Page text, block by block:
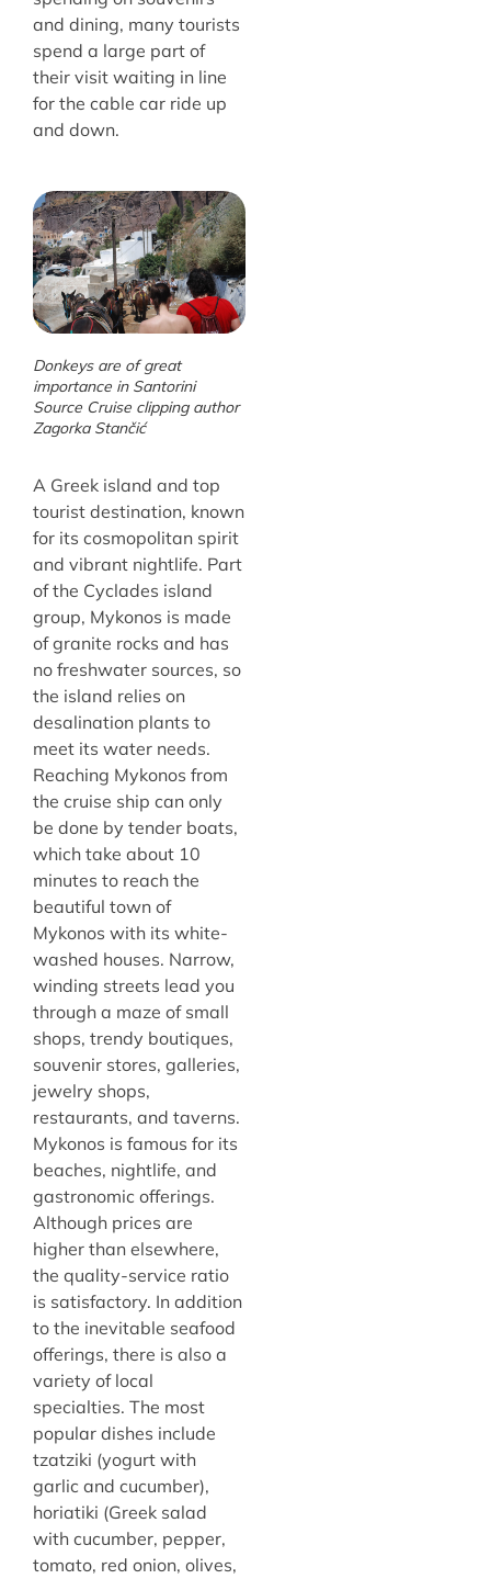
and dining, many tourists
spend a large part of
their visit waiting in line
for the cable car ride up
and down.
Donkeys are of great
importance in Santorini
Source Cruise clipping author
Zagorka Stančić
A Greek island and top
tourist destination, known
for its cosmopolitan spirit
and vibrant nightlife. Part
of the Cyclades island
group, Mykonos is made
of granite rocks and has
no freshwater sources, so
the island relies on
desalination plants to
meet its water needs.
Reaching Mykonos from
the cruise ship can only
be done by tender boats,
which take about 10
minutes to reach the
beautiful town of
Mykonos with its white-
washed houses. Narrow,
winding streets lead you
through a maze of small
shops, trendy boutiques,
souvenir stores, galleries,
jewelry shops,
restaurants, and taverns.
Mykonos is famous for its
beaches, nightlife, and
gastronomic offerings.
Although prices are
higher than elsewhere,
the quality-service ratio
is satisfactory. In addition
to the inevitable seafood
offerings, there is also a
variety of local
specialties. The most
popular dishes include
tzatziki (yogurt with
garlic and cucumber),
horiatiki (Greek salad
with cucumber, pepper,
tomato, red onion, olives,